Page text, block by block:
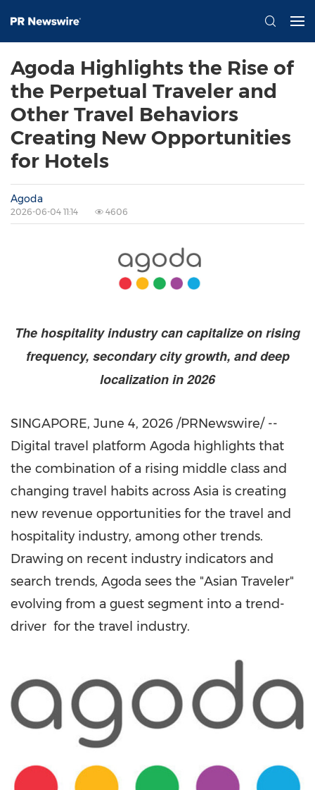
Agoda Highlights the Rise of
the Perpetual Traveler and
Other Travel Behaviors
Creating New Opportunities
for Hotels
Agoda
2026-06-04 11:14 4606
The hospitality industry can capitalize on rising
frequency, secondary city growth, and deep
localization in 2026
SINGAPORE, June 4, 2026 /PRNewswire/ --
Digital travel platform Agoda highlights that
the combination of a rising middle class and
changing travel habits across Asia is creating
new revenue opportunities for the travel and
hospitality industry, among other trends.
Drawing on recent industry indicators and
search trends, Agoda sees the "Asian Traveler"
evolving from a guest segment into a trend-
driver for the travel industry.